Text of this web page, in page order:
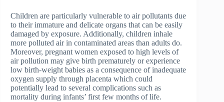
Children are particularly vulnerable to air pollutants due
to their immature and delicate organs that can be easily
damaged by exposure. Additionally, children inhale
more polluted air in contaminated areas than adults do.
Moreover, pregnant women exposed to high levels of
air pollution may give birth prematurely or experience
low birth-weight babies as a consequence of inadequate
oxygen supply through placenta which could
potentially lead to several complications such as
mortality during infants’ first few months of life.